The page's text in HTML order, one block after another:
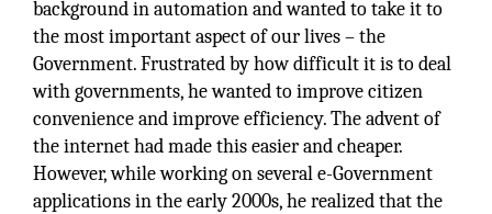
background in automation and wanted to take it to
the most important aspect of our lives – the
Government. Frustrated by how difficult it is to deal
with governments, he wanted to improve citizen
convenience and improve efficiency. The advent of
the internet had made this easier and cheaper.
However, while working on several e-Government
applications in the early 2000s, he realized that the